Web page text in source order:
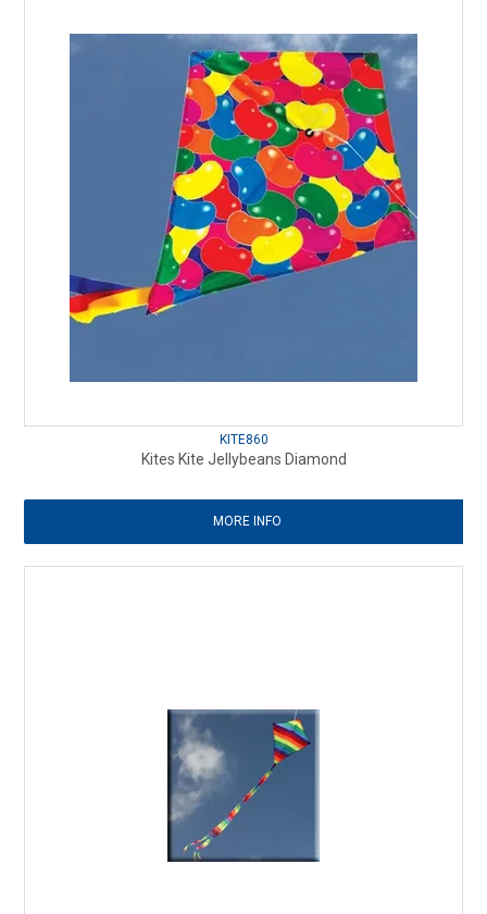
KITE860
Kites Kite Jellybeans Diamond
MORE INFO